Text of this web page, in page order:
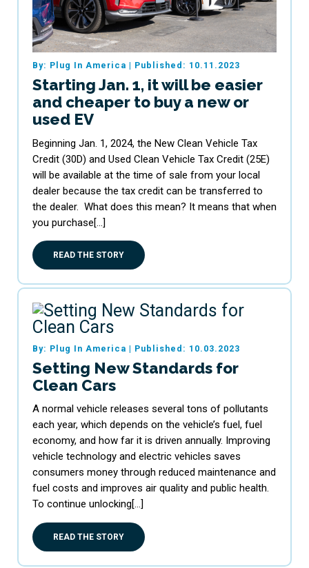
By: Plug In America | Published: 10.11.2023
Starting Jan. 1, it will be easier
and cheaper to buy a new or
used EV
Beginning Jan. 1, 2024, the New Clean Vehicle Tax
Credit (30D) and Used Clean Vehicle Tax Credit (25E)
will be available at the time of sale from your local
dealer because the tax credit can be transferred to
the dealer. What does this mean? It means that when
you purchase[…]
READ THE STORY
By: Plug In America | Published: 10.03.2023
Setting New Standards for
Clean Cars
A normal vehicle releases several tons of pollutants
each year, which depends on the vehicle’s fuel, fuel
economy, and how far it is driven annually. Improving
vehicle technology and electric vehicles saves
consumers money through reduced maintenance and
fuel costs and improves air quality and public health.
To continue unlocking[…]
READ THE STORY